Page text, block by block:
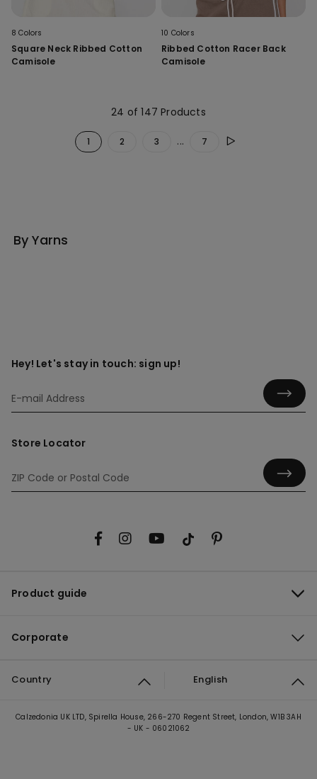
8 Colors
Square Neck Ribbed Cotton
Camisole
10 Colors
Ribbed Cotton Racer Back
Camisole
24 of 147 Products
1 2 3 ... 7
By Yarns
Hey! Let's stay in touch: sign up!
Store Locator
Product guide
Corporate
Country English
Calzedonia UK LTD, Spirella House, 266-270 Regent Street, London, W1B 3AH
- UK - 06021062